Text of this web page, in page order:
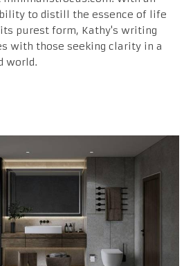
to distill the essence of life
purest form, Kathy's writing
with those seeking clarity in a
world.